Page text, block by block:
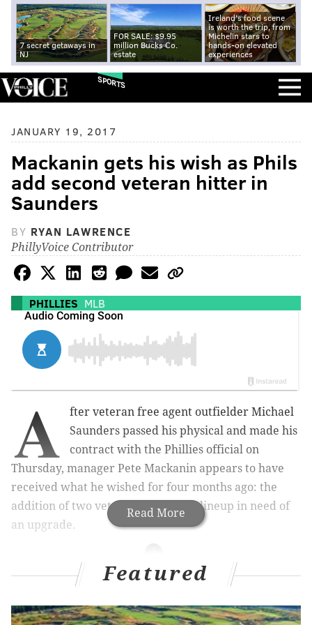
7 secret getaways in
NJ
FOR SALE: $9.95
million Bucks Co.
estate
Ireland's food scene
is worth the trip, from
Michelin stars to
hands-on elevated
experiences
SPORTS
JANUARY 19, 2017
Mackanin gets his wish as Phils
add second veteran hitter in
Saunders
BY RYAN LAWRENCE
PhillyVoice Contributor
PHILLIES MLB
Read More
A
fter veteran free agent outfielder Michael
Saunders passed his physical and made his
contract with the Phillies official on
Thursday, manager Pete Mackanin appears to have
received what he wished for four months ago: the
addition of two veteran hitters to a lineup in need of
an upgrade.
MORE ON THE PHILLIES
New agreement allows CSN subscribers to live
stream Phillies games in 2017
Featured